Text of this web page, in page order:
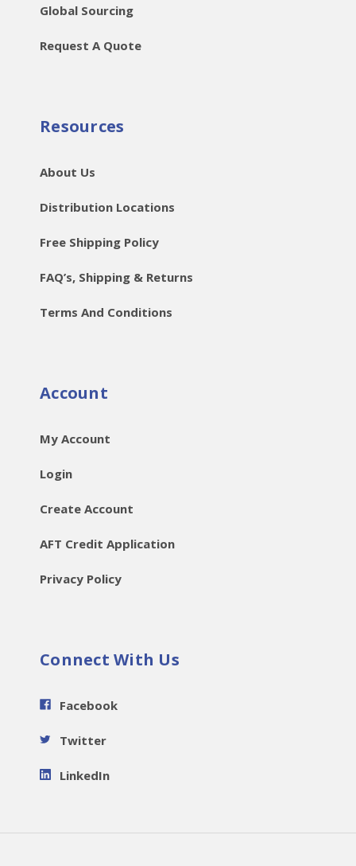
Global Sourcing
Request A Quote
Resources
About Us
Distribution Locations
Free Shipping Policy
FAQ’s, Shipping & Returns
Terms And Conditions
Account
My Account
Login
Create Account
AFT Credit Application
Privacy Policy
Connect With Us
Facebook
Twitter
LinkedIn